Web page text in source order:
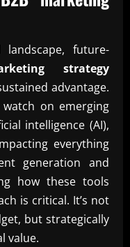
future-
strategy
advantage.
on emerging
intelligence (AI),
everything
generation and
how these tools
is critical. It’s not
but strategically
value.